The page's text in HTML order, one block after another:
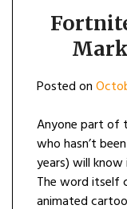
Posted on
Anyone part of
who hasn’t
years) will
The word itself
animated